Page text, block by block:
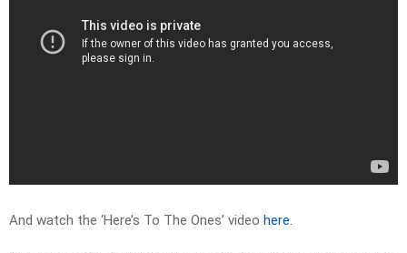
And watch the ‘Here’s To The Ones’ video here.